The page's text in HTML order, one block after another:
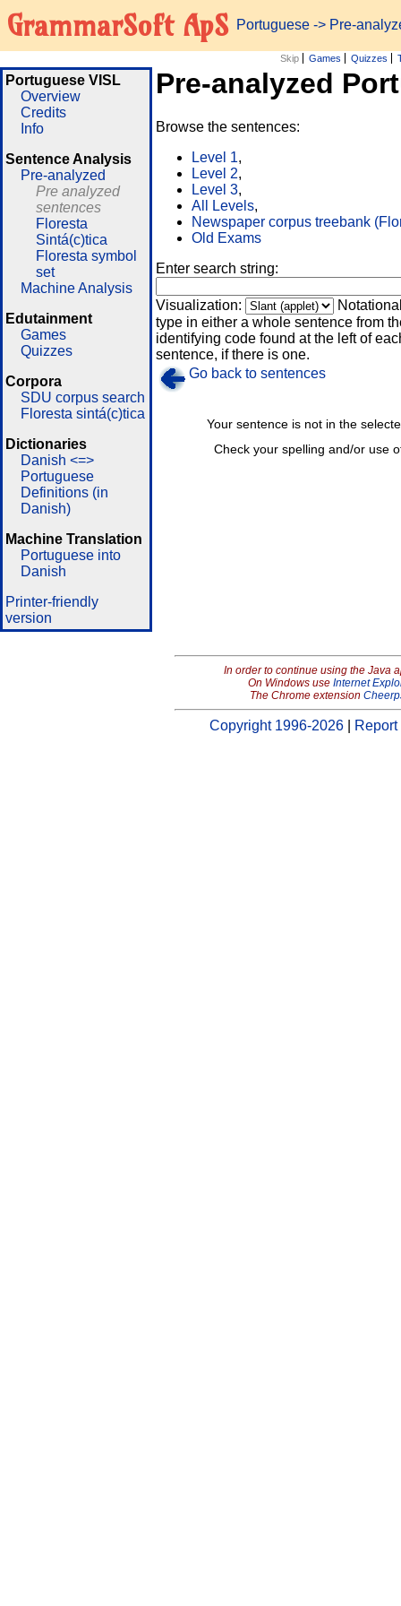
GrammarSoft ApS Portuguese -> Pre-
Skip Games Quizzes
Portuguese VISL
Overview
Credits
Info
Sentence Analysis
Pre-analyzed
Pre analyzed
sentences
Floresta
Sintá(c)tica
Floresta symbol
set
Machine Analysis
Edutainment
Games
Quizzes
Corpora
SDU corpus search
Floresta sintá(c)tica
Dictionaries
Danish <=>
Portuguese
Definitions (in
Danish)
Machine Translation
Portuguese into
Danish
Printer-friendly
version
Pre-analyzed
Browse the sentences:
Level 1,
Level 2,
Level 3,
All Levels,
Newspaper corpus treebank
Old Exams
Enter search string:
Visualization:
type in either a whole sentence from
identifying code found at the left of
sentence, if there is one.
Go back to sentences
Check your spelling and/or use
Your sentence is not in the
In order to continue using the Java
On Windows use Internet
The Chrome extension
Copyright 1996-2026